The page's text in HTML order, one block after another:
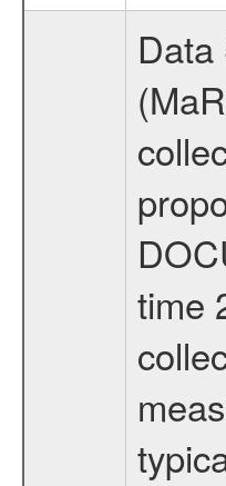
Data Set Overview ================ The Mars Express (MEX) Radio Science (MaRS) Data Archive is a time-ordered collection of raw and partially processed data collected during the MEX Mission to Mars. For more information on the investigations proposed see the MaRS User Manual MARSUSERMANUAL2004 in the MaRS DOCUMENT/MRS_DOC folder. This is a Global Gravity measurement covering the time 2010-09-29T01:13:58.500 to 2010-09-29T05:12:53.500. This data set was collected during the MEX Extended Mission Phase 2 (EXT2)